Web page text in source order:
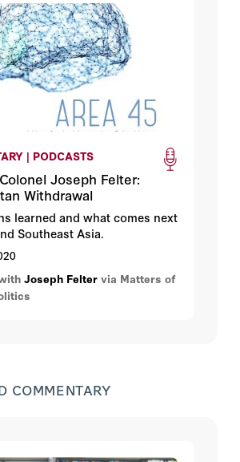
more forcefully to what
claimed were unfair Chinese
cyberespionage, military
and global propaganda
| PODCASTS
Joseph Felter:
Withdrawal
learned and what comes next
Southeast Asia.
Joseph Felter via Matters of
COMMENTARY